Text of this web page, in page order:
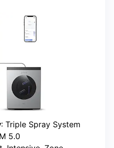
: Triple Spray System
5.0